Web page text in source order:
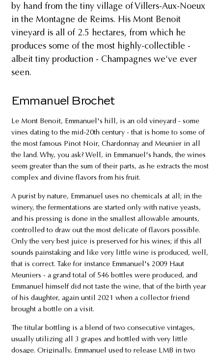
by hand from the tiny village of Villers-Aux-Noeux
in the Montagne de Reims. His Mont Benoit
vineyard is all of 2.5 hectares, from which he
produces some of the most highly-collectible -
albeit tiny production - Champagnes we've ever
seen.
Emmanuel Brochet
Le Mont Benoit, Emmanuel's hill, is an old vineyard - some
vines dating to the mid-20th century - that is home to some of
the most famous Pinot Noir, Chardonnay and Meunier in all
the land. Why, you ask? Well, in Emmanuel's hands, the wines
seem greater than the sum of their parts, as he extracts the most
complex and divine flavors from his fruit.
A purist by nature, Emmanuel uses no chemicals at all; in the
winery, the fermentations are started only with native yeasts,
and his pressing is done in the smallest allowable amounts,
controlled to draw out the most delicate of flavors possible.
Only the very best juice is preserved for his wines; if this all
sounds painstaking and like very little wine is produced, well,
that is correct. Take for instance Emmanuel's 2009 Haut
Meuniers - a grand total of 546 bottles were produced, and
Emmanuel himself did not taste the wine, that of the birth year
of his daughter, again until 2021 when a collector friend
brought a bottle on a visit.
The titular bottling is a blend of two consecutive vintages,
usually utilizing all 3 grapes and bottled with very little
dosage. Originally, Emmanuel used to release LMB in two